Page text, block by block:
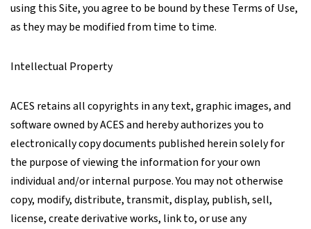
using this Site, you agree to be bound by these Terms of Use,
as they may be modified from time to time.
Intellectual Property
ACES retains all copyrights in any text, graphic images, and
software owned by ACES and hereby authorizes you to
electronically copy documents published herein solely for
the purpose of viewing the information for your own
individual and/or internal purpose. You may not otherwise
copy, modify, distribute, transmit, display, publish, sell,
license, create derivative works, link to, or use any